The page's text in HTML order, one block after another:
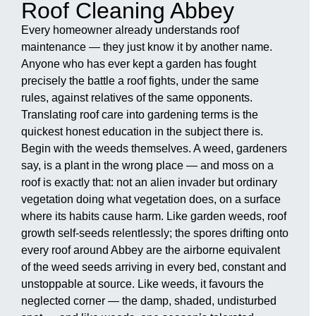
Roof Cleaning Abbey
Every homeowner already understands roof
maintenance — they just know it by another name.
Anyone who has ever kept a garden has fought
precisely the battle a roof fights, under the same
rules, against relatives of the same opponents.
Translating roof care into gardening terms is the
quickest honest education in the subject there is.
Begin with the weeds themselves. A weed, gardeners
say, is a plant in the wrong place — and moss on a
roof is exactly that: not an alien invader but ordinary
vegetation doing what vegetation does, on a surface
where its habits cause harm. Like garden weeds, roof
growth self-seeds relentlessly; the spores drifting onto
every roof around Abbey are the airborne equivalent
of the weed seeds arriving in every bed, constant and
unstoppable at source. Like weeds, it favours the
neglected corner — the damp, shaded, undisturbed